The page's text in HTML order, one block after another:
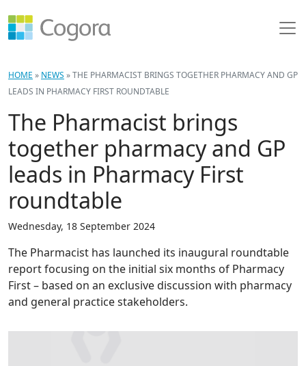
HOME » NEWS »THE PHARMACIST BRINGS TOGETHER PHARMACY AND GP
LEADS IN PHARMACY FIRST ROUNDTABLE
The Pharmacist brings
together pharmacy and GP
leads in Pharmacy First
roundtable
Wednesday, 18 September 2024
The Pharmacist has launched its inaugural roundtable
report focusing on the initial six months of Pharmacy
First – based on an exclusive discussion with pharmacy
and general practice stakeholders.